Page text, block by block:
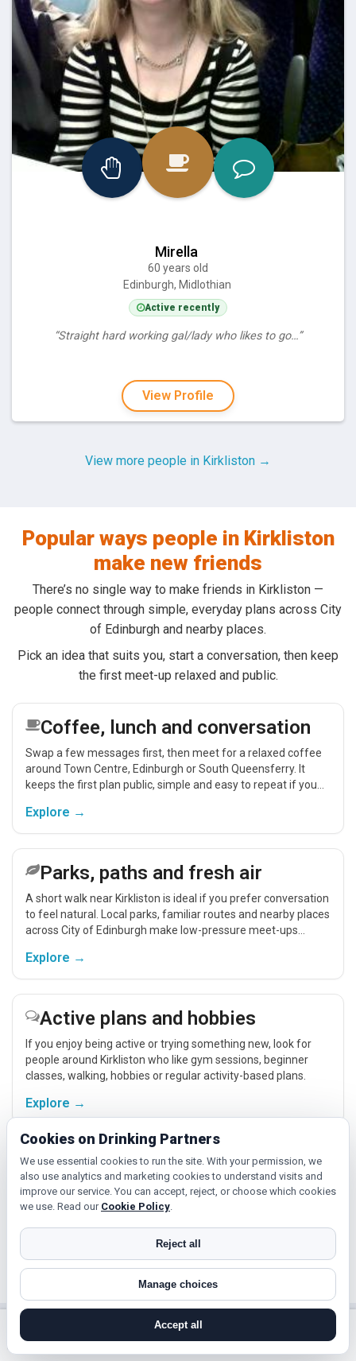
Mirella
60 years old
Edinburgh, Midlothian
Active recently
“Straight hard working gal/lady who likes to go…”
View Profile
View more people in Kirkliston →
Popular ways people in Kirkliston
make new friends
There’s no single way to make friends in Kirkliston —
people connect through simple, everyday plans across City
of Edinburgh and nearby places.
Pick an idea that suits you, start a conversation, then keep
the first meet-up relaxed and public.
Coffee, lunch and conversation
Swap a few messages first, then meet for a relaxed coffee
around Town Centre, Edinburgh or South Queensferry. It
keeps the first plan public, simple and easy to repeat if you
Explore →
Parks, paths and fresh air
A short walk near Kirkliston is ideal if you prefer conversation
to feel natural. Local parks, familiar routes and nearby places
across City of Edinburgh make low-pressure meet-ups
Explore →
Active plans and hobbies
If you enjoy being active or trying something new, look for
people around Kirkliston who like gym sessions, beginner
classes, walking, hobbies or regular activity-based plans.
Explore →
Relaxed events and activities
Cinema, casual food, local events and day trips around
Kirkliston, Edinburgh or South Queensferry give you
Near Kirkliston?
Cookies on Drinking Partners
We use essential cookies to run the site. With your permission, we
also use analytics and marketing cookies to understand visits and
improve our service. You can accept, reject, or choose which cookies
we use. Read our Cookie Policy.
Reject all
Manage choices
Accept all